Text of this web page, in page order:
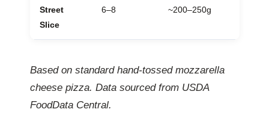
Street
Slice
6–8 ~200–250g
Based on standard hand-tossed mozzarella
cheese pizza. Data sourced from USDA
FoodData Central.